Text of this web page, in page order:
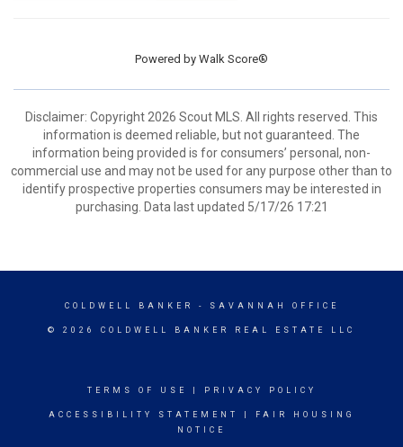
Powered by Walk Score®
Disclaimer: Copyright 2026 Scout MLS. All rights reserved. This
information is deemed reliable, but not guaranteed. The
information being provided is for consumers’ personal, non-
commercial use and may not be used for any purpose other than to
identify prospective properties consumers may be interested in
purchasing. Data last updated 5/17/26 17:21
COLDWELL BANKER - SAVANNAH OFFICE
© 2026 COLDWELL BANKER REAL ESTATE LLC
TERMS OF USE PRIVACY POLICY
ACCESSIBILITY STATEMENT
FAIR HOUSING
NOTICE